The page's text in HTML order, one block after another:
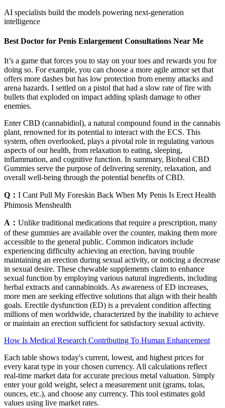
AI specialists build the models powering next-generation
intelligence
Best Doctor for Penis Enlargement Consultations Near Me
It’s a game that forces you to stay on your toes and rewards you for
doing so. For example, you can choose a more agile armor set that
offers more dashes but has low protection from enemy attacks and
arena hazards. I settled on a pistol that had a slow rate of fire with
bullets that exploded on impact adding splash damage to other
enemies.
Enter CBD (cannabidiol), a natural compound found in the cannabis
plant, renowned for its potential to interact with the ECS. This
system, often overlooked, plays a pivotal role in regulating various
aspects of our health, from relaxation to eating, sleeping,
inflammation, and cognitive function. In summary, Bioheal CBD
Gummies serve the purpose of delivering serenity, relaxation, and
overall well-being through the potential benefits of CBD.
Q： I Cant Pull My Foreskin Back When My Penis Is Erect Health
Phimosis Menshealth
A： Unlike traditional medications that require a prescription, many
of these gummies are available over the counter, making them more
accessible to the general public. Common indicators include
experiencing difficulty achieving an erection, having trouble
maintaining an erection during sexual activity, or noticing a decrease
in sexual desire. These chewable supplements claim to enhance
sexual function by employing various natural ingredients, including
herbal extracts and cannabinoids. As awareness of ED increases,
more men are seeking effective solutions that align with their health
goals. Erectile dysfunction (ED) is a prevalent condition affecting
millions of men worldwide, characterized by the inability to achieve
or maintain an erection sufficient for satisfactory sexual activity.
How Is Medical Research Contributing To Human Enhancement
Each table shows today's current, lowest, and highest prices for
every karat type in your chosen currency. All calculations reflect
real-time market data for accurate precious metal valuation. Simply
enter your gold weight, select a measurement unit (grams, tolas,
ounces, etc.), and choose any currency. This tool estimates gold
values using live market rates.